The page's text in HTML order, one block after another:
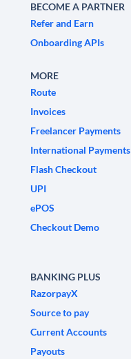
BECOME A PARTNER
Refer and Earn
Onboarding APIs
MORE
Route
Invoices
Freelancer Payments
International Payments
Flash Checkout
UPI
ePOS
Checkout Demo
BANKING PLUS
RazorpayX
Source to pay
Current Accounts
Payouts